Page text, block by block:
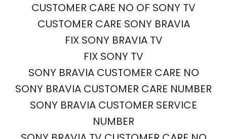
CUSTOMER CARE NO OF SONY TV
CUSTOMER CARE SONY BRAVIA
FIX SONY BRAVIA TV
FIX SONY TV
SONY BRAVIA CUSTOMER CARE NO
SONY BRAVIA CUSTOMER CARE NUMBER
SONY BRAVIA CUSTOMER SERVICE
NUMBER